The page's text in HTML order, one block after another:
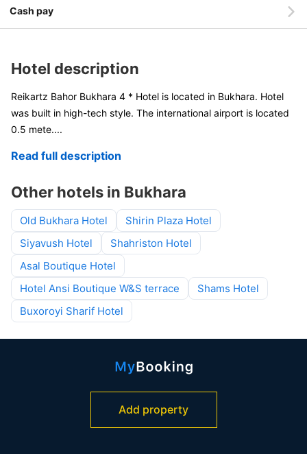
Cash pay
Hotel description
Reikartz Bahor Bukhara 4 * Hotel is located in Bukhara. Hotel
was built in high-tech style. The international airport is located
0.5 mete....
Read full description
Other hotels in Bukhara
Old Bukhara Hotel
Shirin Plaza Hotel
Siyavush Hotel
Shahriston Hotel
Asal Boutique Hotel
Hotel Ansi Boutique W&S terrace
Shams Hotel
Buxoroyi Sharif Hotel
Add property